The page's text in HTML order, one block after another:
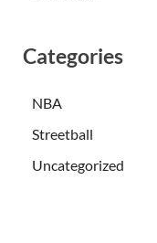
Categories
NBA
Streetball
Uncategorized